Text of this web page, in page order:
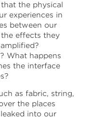
the physical
experiences in
between our
the effects they
What happens
the interface
as fabric, string,
the places
into our